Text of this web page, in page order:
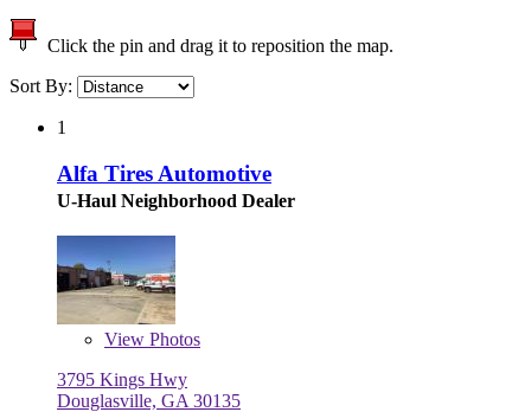
Click the pin and drag it to reposition the map.
Sort By:
1
Alfa Tires Automotive
U-Haul Neighborhood Dealer
View Photos
3795 Kings Hwy
Douglasville, GA 30135